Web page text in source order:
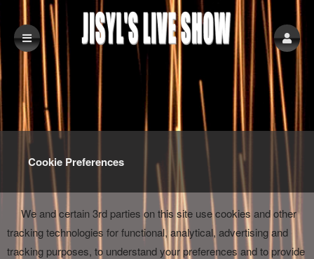
Cookie Preferences
We and certain 3rd parties on this site use cookies and other
tracking technologies for functional, analytical, advertising and
tracking purposes, to understand your preferences and to provide